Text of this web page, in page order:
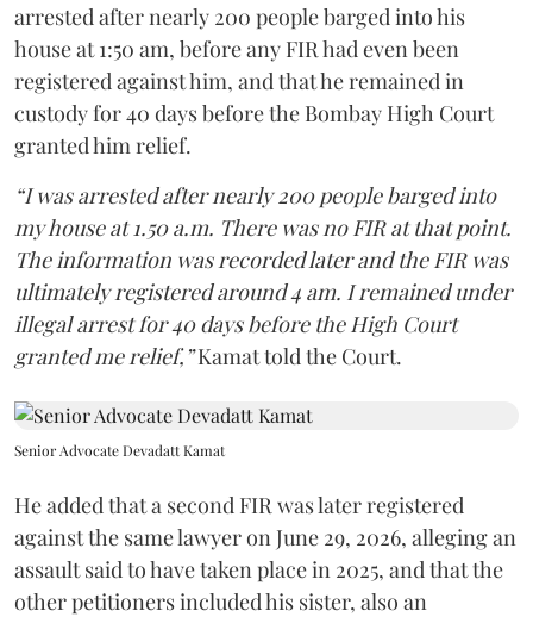
arrested after nearly 200 people barged into his
house at 1:50 am, before any FIR had even been
registered against him, and that he remained in
custody for 40 days before the Bombay High Court
granted him relief.
“I was arrested after nearly 200 people barged into
my house at 1.50 a.m. There was no FIR at that point.
The information was recorded later and the FIR was
ultimately registered around 4 am. I remained under
illegal arrest for 40 days before the High Court
granted me relief,”Kamat told the Court.
Senior Advocate Devadatt Kamat
He added that a second FIR was later registered
against the same lawyer on June 29, 2026, alleging an
assault said to have taken place in 2025, and that the
other petitioners included his sister, also an